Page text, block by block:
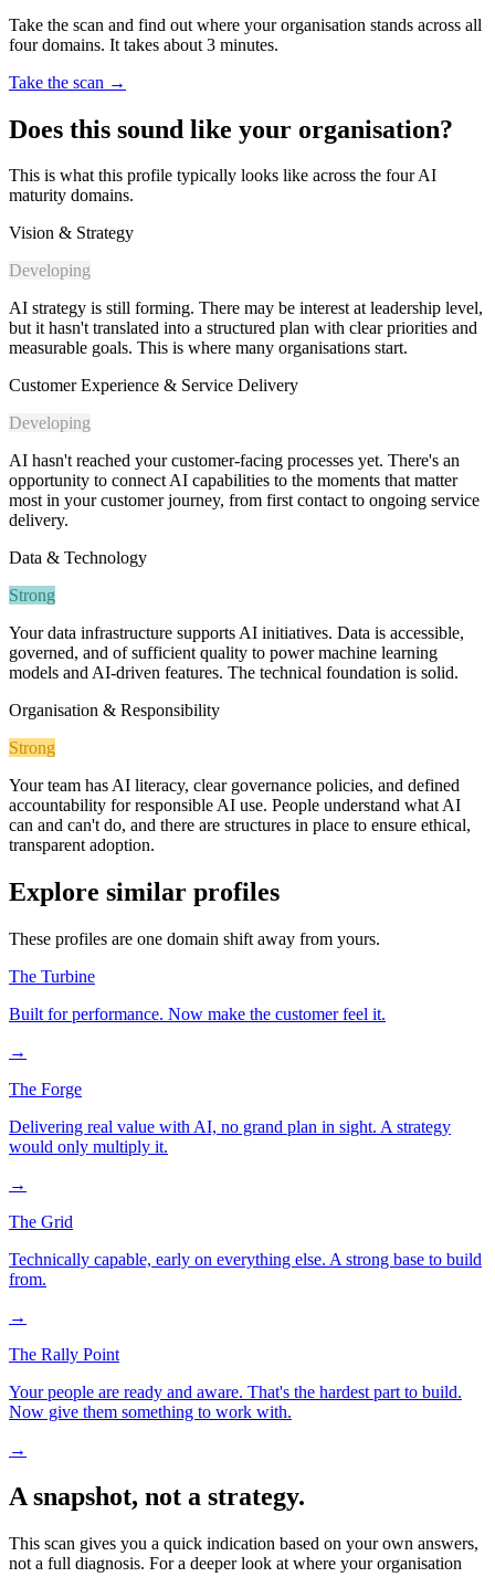
Take the scan and find out where your organisation stands across all
four domains. It takes about 3 minutes.
Take the scan →
Does this sound like your organisation?
This is what this profile typically looks like across the four AI
maturity domains.
Vision & Strategy
Developing
AI strategy is still forming. There may be interest at leadership level,
but it hasn't translated into a structured plan with clear priorities and
measurable goals. This is where many organisations start.
Customer Experience & Service Delivery
Developing
AI hasn't reached your customer-facing processes yet. There's an
opportunity to connect AI capabilities to the moments that matter
most in your customer journey, from first contact to ongoing service
delivery.
Data & Technology
Strong
Your data infrastructure supports AI initiatives. Data is accessible,
governed, and of sufficient quality to power machine learning
models and AI-driven features. The technical foundation is solid.
Organisation & Responsibility
Strong
Your team has AI literacy, clear governance policies, and defined
accountability for responsible AI use. People understand what AI
can and can't do, and there are structures in place to ensure ethical,
transparent adoption.
Explore similar profiles
These profiles are one domain shift away from yours.
The Turbine
Built for performance. Now make the customer feel it.
→
The Forge
Delivering real value with AI, no grand plan in sight. A strategy
would only multiply it.
→
The Grid
Technically capable, early on everything else. A strong base to build
from.
→
The Rally Point
Your people are ready and aware. That's the hardest part to build.
Now give them something to work with.
→
A snapshot, not a strategy.
This scan gives you a quick indication based on your own answers,
not a full diagnosis. For a deeper look at where your organisation